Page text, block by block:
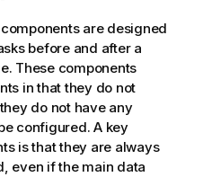
components are designed
before and after a
These components
in that they do not
do not have any
configured. A key
is that they are always
even if the main data